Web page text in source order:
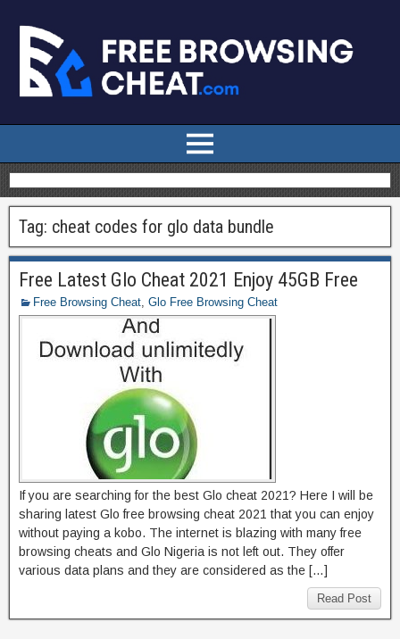
Tag: cheat codes for glo data bundle
Free Latest Glo Cheat 2021 Enjoy 45GB Free
Free Browsing Cheat Glo Free Browsing Cheat
If you are searching for the best Glo cheat 2021? Here I will be
sharing latest Glo free browsing cheat 2021 that you can enjoy
without paying a kobo. The internet is blazing with many free
browsing cheats and Glo Nigeria is not left out. They offer
various data plans and they are considered as the […]
Read Post